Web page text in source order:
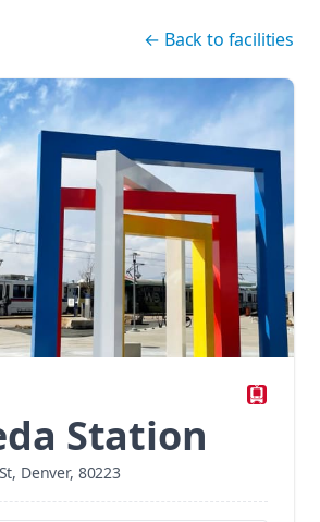
← Back to facilities
Station
Denver, 80223